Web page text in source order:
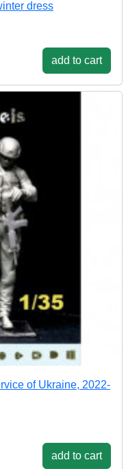
dress
add to cart
of Ukraine, 2022-
add to cart